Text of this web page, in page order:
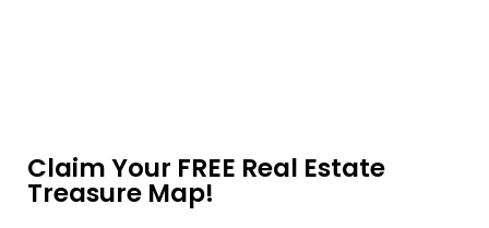
Claim Your FREE Real Estate
Treasure Map!